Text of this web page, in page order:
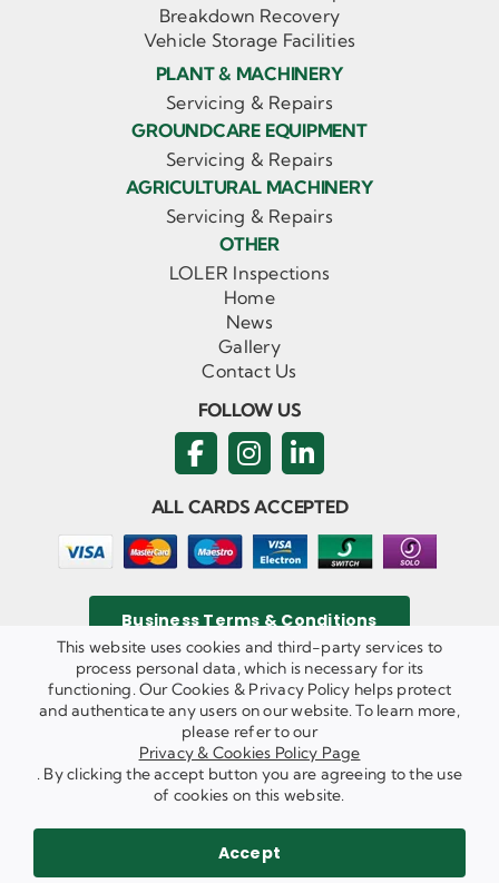
Breakdown Recovery
Vehicle Storage Facilities
PLANT & MACHINERY
Servicing & Repairs
GROUNDCARE EQUIPMENT
Servicing & Repairs
AGRICULTURAL MACHINERY
Servicing & Repairs
OTHER
LOLER Inspections
Home
News
Gallery
Contact Us
FOLLOW US
ALL CARDS ACCEPTED
Business Terms & Conditions
Privacy & Cookies Policy
2026 Agricom Commercial Mechanics Limited. All
Rights Reserved.
Website Built & Managed byDigiLocal
WE ARE HIRING
This website uses cookies and third-party services to
process personal data, which is necessary for its
functioning. Our Cookies & Privacy Policy helps protect
and authenticate any users on our website. To learn more,
please refer to our
Privacy & Cookies Policy Page
. By clicking the accept button you are agreeing to the use
of cookies on this website.
Accept